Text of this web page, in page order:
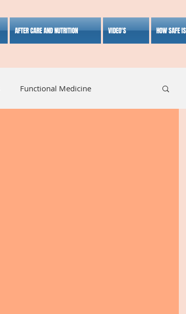
AFTER CARE AND NUTRITION VIDEO'S HOW SAFE
Functional Medicine